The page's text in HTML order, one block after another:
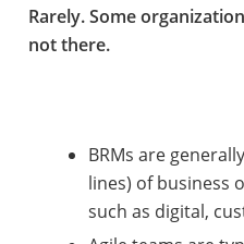
Rarely. Some
not there.
BRMs are
lines) of business
such as digital,